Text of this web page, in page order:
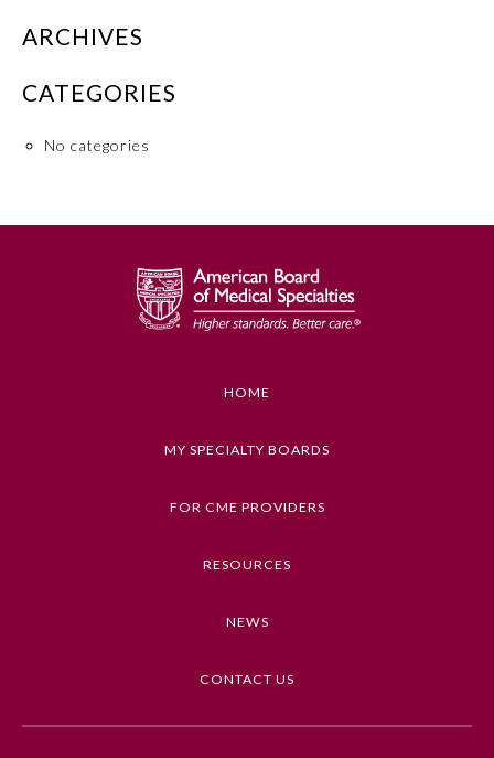
ARCHIVES
CATEGORIES
No categories
HOME
MY SPECIALTY BOARDS
FOR CME PROVIDERS
RESOURCES
NEWS
CONTACT US